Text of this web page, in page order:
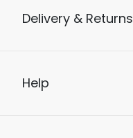
Delivery & Returns
Help